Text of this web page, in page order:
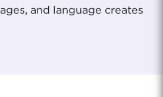
and language creates